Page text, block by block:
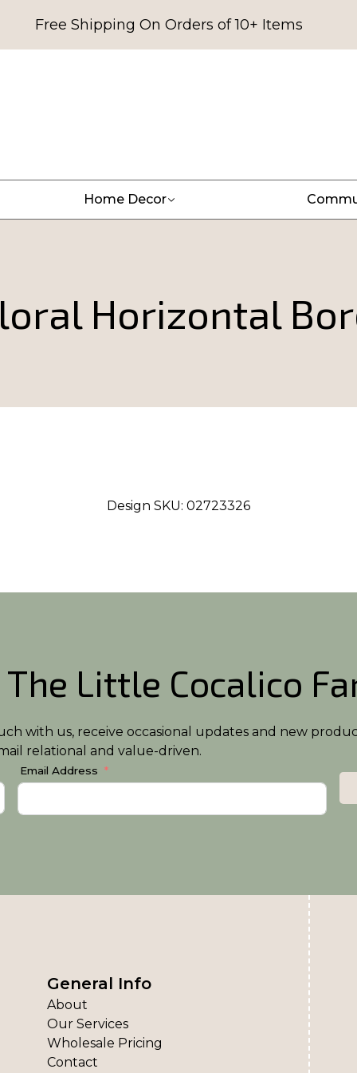
Free Shipping On Orders of 10+ Items
Home Decor
Horizontal
Design SKU: 02723326
The Little Cocalico
with us, receive occasional updates and new
relational and value-driven.
Email Address
General Info
About
Our Services
Wholesale Pricing
Contact